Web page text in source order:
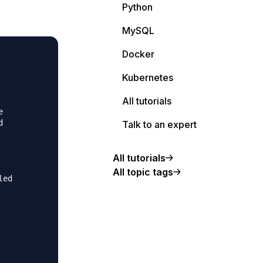
sudo apt-get
installed. This may
or if you are
packages have
out of
may help to
have unmet
full but it is not
you have held
sudo apt-get
Python
MySQL
Docker
Kubernetes
All tutorials
Talk to an expert
All tutorials
All topic tags